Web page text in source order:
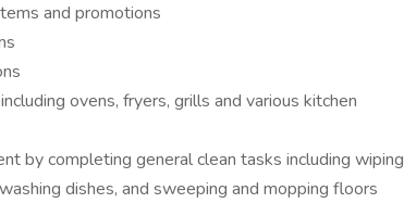
and promotions
ovens, fryers, grills and various kitchen
by completing general clean tasks including wiping
dishes, and sweeping and mopping floors